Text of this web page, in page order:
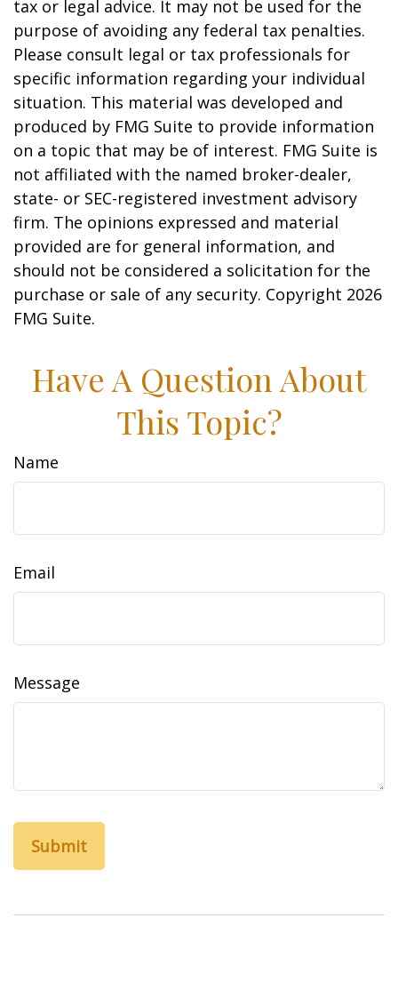
tax or legal advice. It may not be used for the
purpose of avoiding any federal tax penalties.
Please consult legal or tax professionals for
specific information regarding your individual
situation. This material was developed and
produced by FMG Suite to provide information
on a topic that may be of interest. FMG Suite is
not affiliated with the named broker-dealer,
state- or SEC-registered investment advisory
firm. The opinions expressed and material
provided are for general information, and
should not be considered a solicitation for the
purchase or sale of any security. Copyright 2026
FMG Suite.
Have A Question About
This Topic?
Name
Email
Message